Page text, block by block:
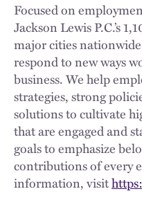
Focused on
Jackson Lewis P.C.’s
major cities
respond to new ways
business. We help
strategies, strong
solutions to cultivate
that are engaged and
goals to emphasize
contributions of every
information, visit